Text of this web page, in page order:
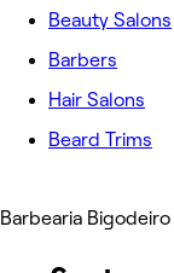
Beauty Salons
Barbers
Hair Salons
Beard Trims
Barbearia Bigodeiro